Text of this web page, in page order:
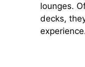
lounges.
decks,